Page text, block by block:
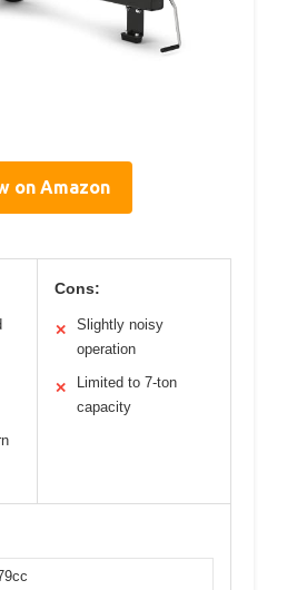
on Amazon
Cons:
✕
Slightly noisy
operation
✕
Limited to 7-ton
capacity